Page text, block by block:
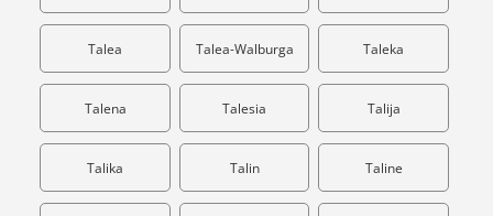
Talea Talea-Walburga Taleka
Talena Talesia Talija
Talika Talin Taline